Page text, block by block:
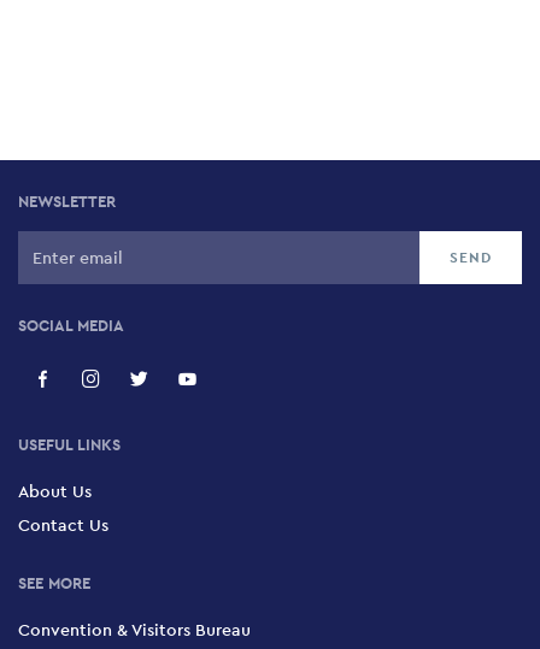
NEWSLETTER
SOCIAL MEDIA
USEFUL LINKS
About Us
Contact Us
SEE MORE
Convention & Visitors Bureau